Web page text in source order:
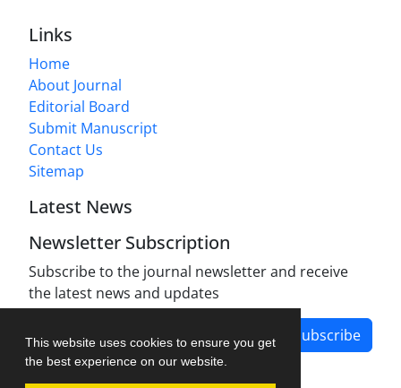
This website uses cookies to ensure you get
the best experience on our website.
Links
Home
About Journal
Editorial Board
Submit Manuscript
Contact Us
Sitemap
Latest News
Newsletter Subscription
Subscribe to the journal newsletter and receive
the latest news and updates
Subscribe